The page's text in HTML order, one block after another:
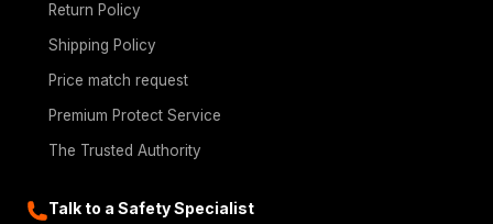
Return Policy
Shipping Policy
Price match request
Premium Protect Service
The Trusted Authority
Talk to a Safety Specialist